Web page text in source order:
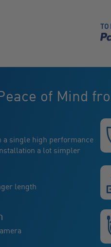
TO
of Mind
a single high performance
a lot simpler
length